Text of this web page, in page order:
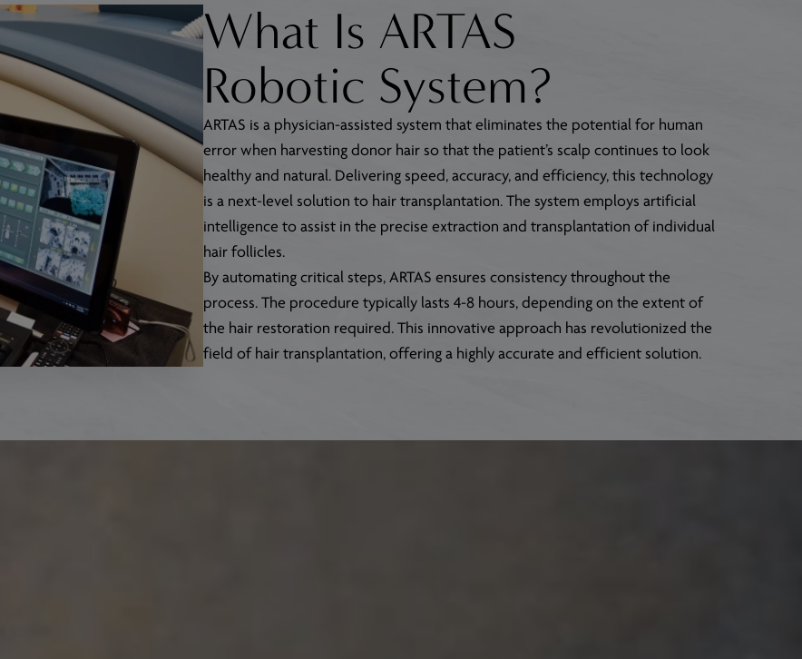
What Is ARTAS
Robotic System?
ARTAS is a physician-assisted system that eliminates the potential for human
error when harvesting donor hair so that the patient’s scalp continues to look
healthy and natural. Delivering speed, accuracy, and efficiency, this technology
is a next-level solution to hair transplantation. The system employs artificial
intelligence to assist in the precise extraction and transplantation of individual
hair follicles.
By automating critical steps, ARTAS ensures consistency throughout the
process. The procedure typically lasts 4-8 hours, depending on the extent of
the hair restoration required. This innovative approach has revolutionized the
field of hair transplantation, offering a highly accurate and efficient solution.